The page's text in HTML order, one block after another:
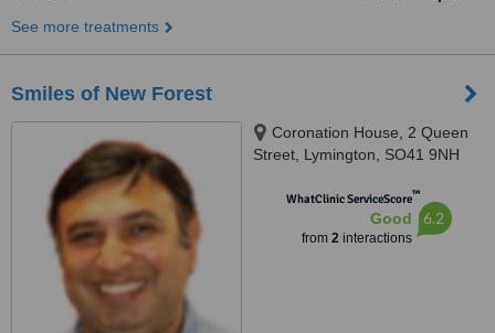
See more treatments
Smiles of New Forest
Coronation House, 2 Queen
Street, Lymington, SO41 9NH
WhatClinic ServiceScore™
Good
from 2interactions
6.2